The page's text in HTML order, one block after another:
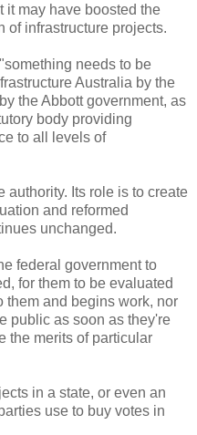
it may have boosted the
of infrastructure projects.
needs to be
Australia by the
the Abbott government, as
body providing
to all levels of
authority. Its role is to create
and reformed
unchanged.
federal government to
for them to be evaluated
them and begins work, nor
public as soon as they're
the merits of particular
in a state, or even an
use to buy votes in